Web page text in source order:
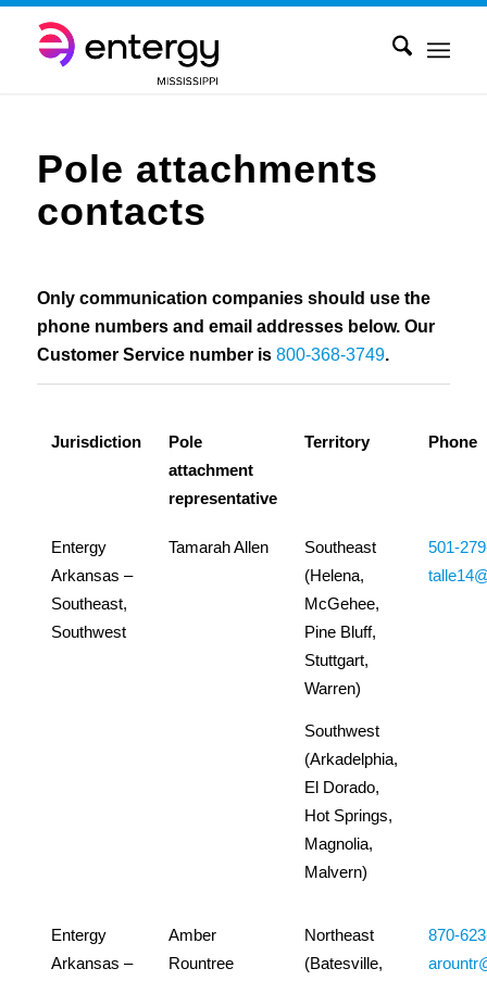
Pole attachments
contacts
Only communication companies should use the
phone numbers and email addresses below. Our
Customer Service number is 800-368-3749.
Jurisdiction
Pole
attachment
representative
Territory Phone
Entergy
Arkansas –
Southeast,
Southwest
Tamarah Allen
Southeast
(Helena,
McGehee,
Pine Bluff,
Stuttgart,
Warren)
Southwest
(Arkadelphia,
El Dorado,
Hot Springs,
Magnolia,
Malvern)
501-
Entergy
Arkansas –
Amber
Rountree
Northeast
(Batesville,
870-